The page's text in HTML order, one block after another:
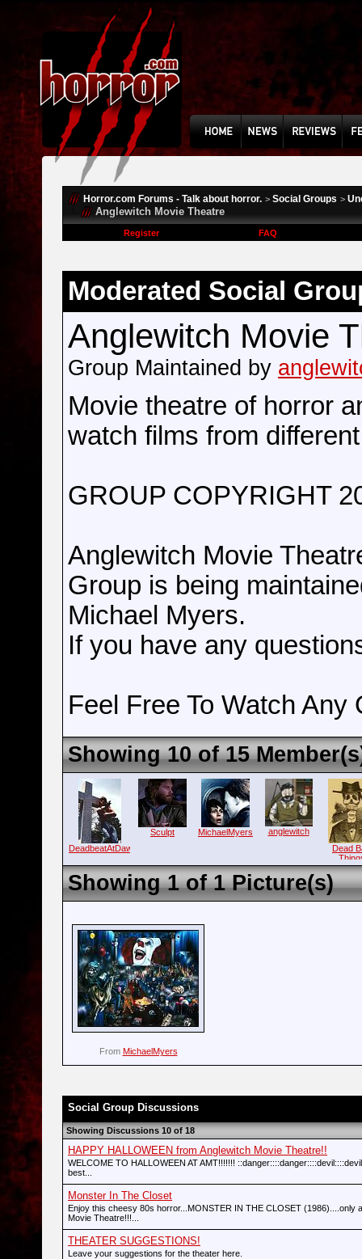
Horror.com Forums - Talk about horror. > Social Groups >
Anglewitch Movie Theatre
Register FAQ
Moderated Social
Anglewitch Movie
Group Maintained by
Movie theatre of horror
watch films from
GROUP COPYRIGHT
Anglewitch Movie
Group is being
Michael Myers.
If you have any
Feel Free To Watch Any
Showing 10 of 15
DeadbeatAtDawn
Sculpt MichaelMyers
anglewitch
Dead
Showing 1 of 1 Picture(s)
From MichaelMyers
Social Group Discussions
Showing Discussions 10 of 18
HAPPY HALLOWEEN from Anglewitch Movie Theatre!!
WELCOME TO HALLOWEEN AT AMT!!!!!!!
best...
Monster In The Closet
Enjoy this cheesy 80s horror...MONSTER IN THE CLOSET (1986)....only
Movie Theatre!!!...
THEATER SUGGESTIONS!
Leave your suggestions for the theater here.